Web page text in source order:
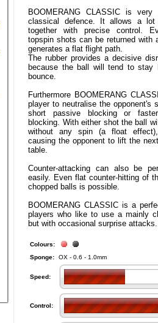
BOOMERANG CLASSIC is very
classical defence. It allows a lot
together with precise control.
topspin shots can be returned with
generates a flat flight path.
The rubber provides a decisive
because the ball will tend to stay
bounce.
Furthermore BOOMERANG
player to neutralise the opponent's
short passive blocking or
blocking. With either shot the ball
without any spin (a float
causing the opponent to lift the
table.
Counter-attacking can also be
easily. Even flat counter-hitting of
chopped balls is possible.
BOOMERANG CLASSIC is a
players who like to use a mainly
but with occasional surprise attacks.
Colours:
Sponge:
OX - 0.6 - 1.0mm
Speed:
Control: